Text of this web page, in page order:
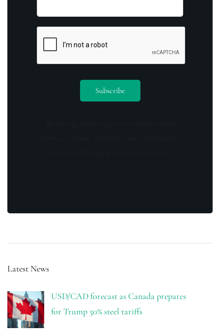
Latest News
USD/CAD forecast as Canada prepares
for Trump 50% steel tariffs